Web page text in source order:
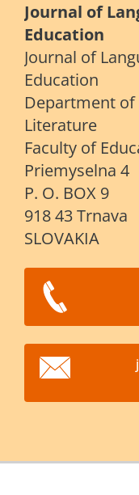
Journal of
Education
Journal of
Education
Department of
Literature
Faculty of
Priemyselna 4
P. O. BOX 9
918 43 Trnava
SLOVAKIA